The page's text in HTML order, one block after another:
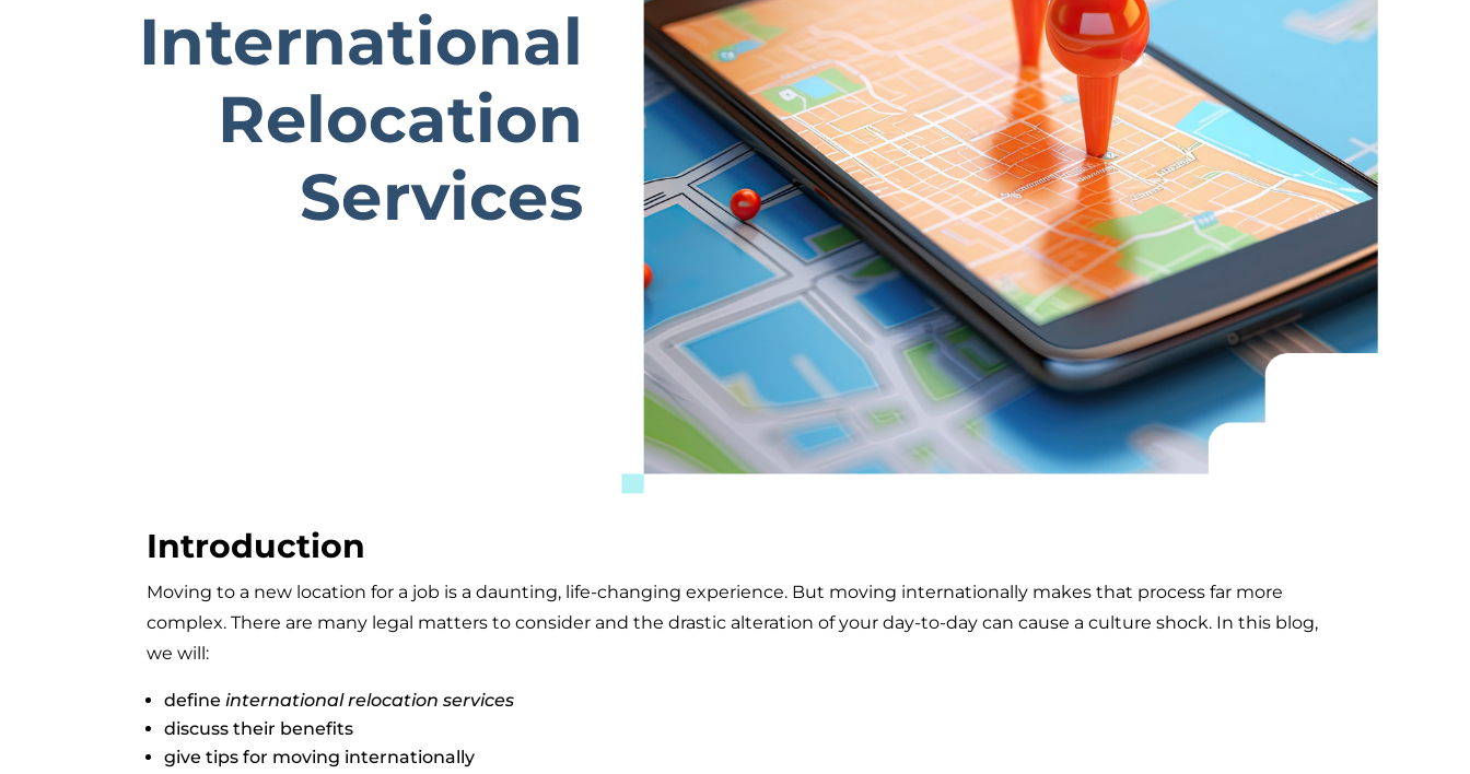
International
Relocation
Services
Introduction
Moving to a new location for a job is a daunting, life-changing experience. But moving internationally makes that process far more
complex. There are many legal matters to consider and the drastic alteration of your day-to-day can cause a culture shock. In this blog,
we will:
defineinternational relocation services
discuss their benefits
give tips for moving internationally